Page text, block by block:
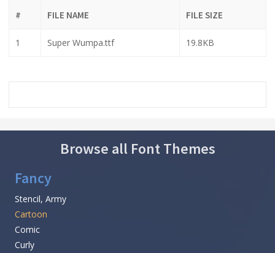
# FILE NAME FILE SIZE
1 Super Wumpa.ttf 19.8KB
Browse all Font Themes
Fancy
Stencil, Army
Cartoon
Comic
Curly